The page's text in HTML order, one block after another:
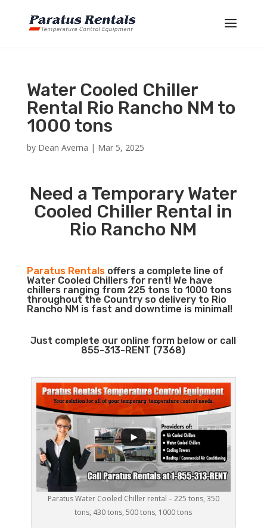
Water Cooled Chiller
Rental Rio Rancho NM to
1000 tons
by Dean Averna | Mar 5, 2025
Need a Temporary Water
Cooled Chiller Rental in
Rio Rancho NM
Paratus Rentalsoffers a complete line of
Water Cooled Chillers for rent! We have
chillers ranging from 225 tons to 1000 tons
throughout the Country so delivery to Rio
Rancho NM is fast and downtime is minimal!
Just complete our online form below or call
855-313-RENT (7368)
Paratus Water Cooled Chiller rental – 225 tons, 350
tons, 430 tons, 500 tons, 1000 tons